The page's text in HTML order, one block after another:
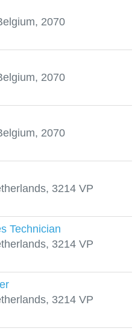
2070
2070
2070
3214 VP
Technician
3214 VP
3214 VP